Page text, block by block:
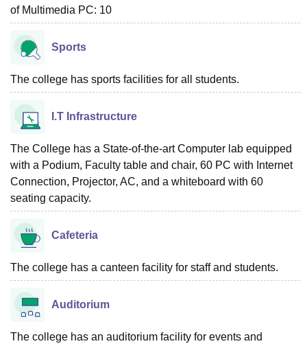
of Multimedia PC: 10
Sports
The college has sports facilities for all students.
I.T Infrastructure
The College has a State-of-the-art Computer lab equipped
with a Podium, Faculty table and chair, 60 PC with Internet
Connection, Projector, AC, and a whiteboard with 60
seating capacity.
Cafeteria
The college has a canteen facility for staff and students.
Auditorium
The college has an auditorium facility for events and